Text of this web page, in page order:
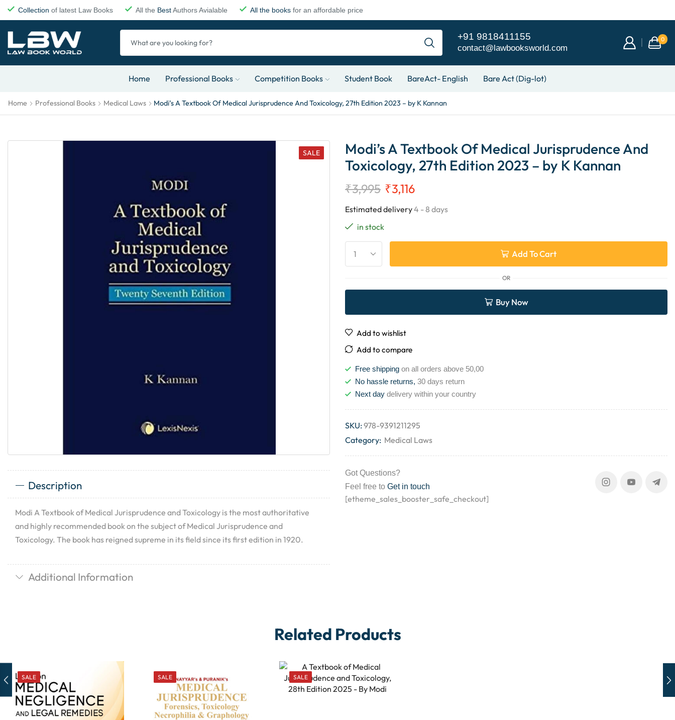
Collection of latest Law Books All the BestAuthors Avialable All the books for an affordable price
+91 9818411155
contact@lawbooksworld.com
0
Home Professional Books Competition Books Student Book BareAct- English Bare Act (Dig-lot)
Home Professional Books Medical Laws Modi’s A Textbook Of Medical Jurisprudence And Toxicology, 27th Edition 2023 – by K Kannan
SALE
Description
Modi A Textbook of Medical Jurisprudence and Toxicology is the most authoritative
and highly recommended book on the subject of Medical Jurisprudence and
Toxicology. The book has reigned supreme in its field since its first edition in 1920.
Additional Information
Modi’s A Textbook Of Medical Jurisprudence And
Toxicology, 27th Edition 2023 – by K Kannan
₹3,995 ₹3,116
Estimated delivery4 - 8 days
in stock
Add To Cart
OR
Buy Now
Add to wishlist
Add to compare
Free shipping on all orders above 50,00
No hassle returns, 30 days return
Next day delivery within your country
SKU:978-9391211295
Category: Medical Laws
Got Questions?
Feel free to Get in touch
[etheme_sales_booster_safe_checkout]
Related Products
SALE SALE SALE